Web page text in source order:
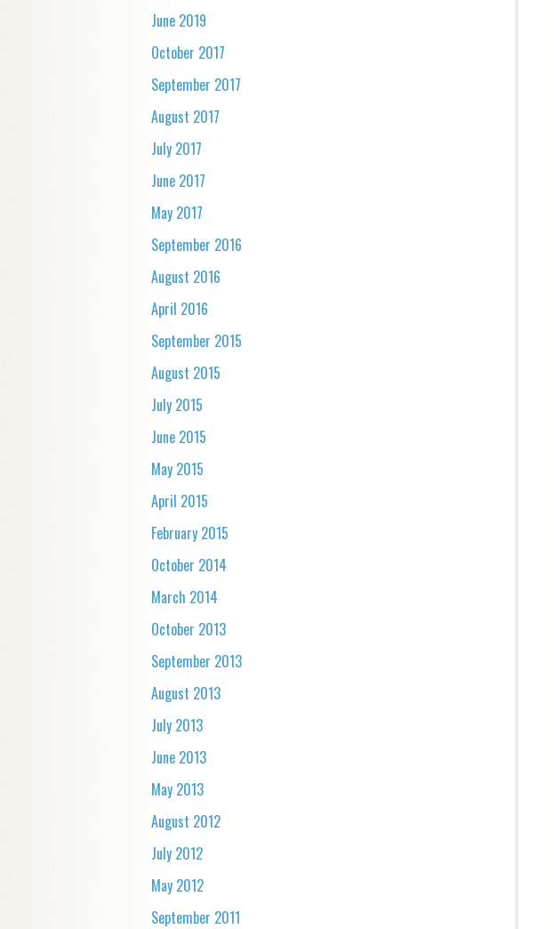
June 2019
October 2017
September 2017
August 2017
July 2017
June 2017
May 2017
September 2016
August 2016
April 2016
September 2015
August 2015
July 2015
June 2015
May 2015
April 2015
February 2015
October 2014
March 2014
October 2013
September 2013
August 2013
July 2013
June 2013
May 2013
August 2012
July 2012
May 2012
September 2011